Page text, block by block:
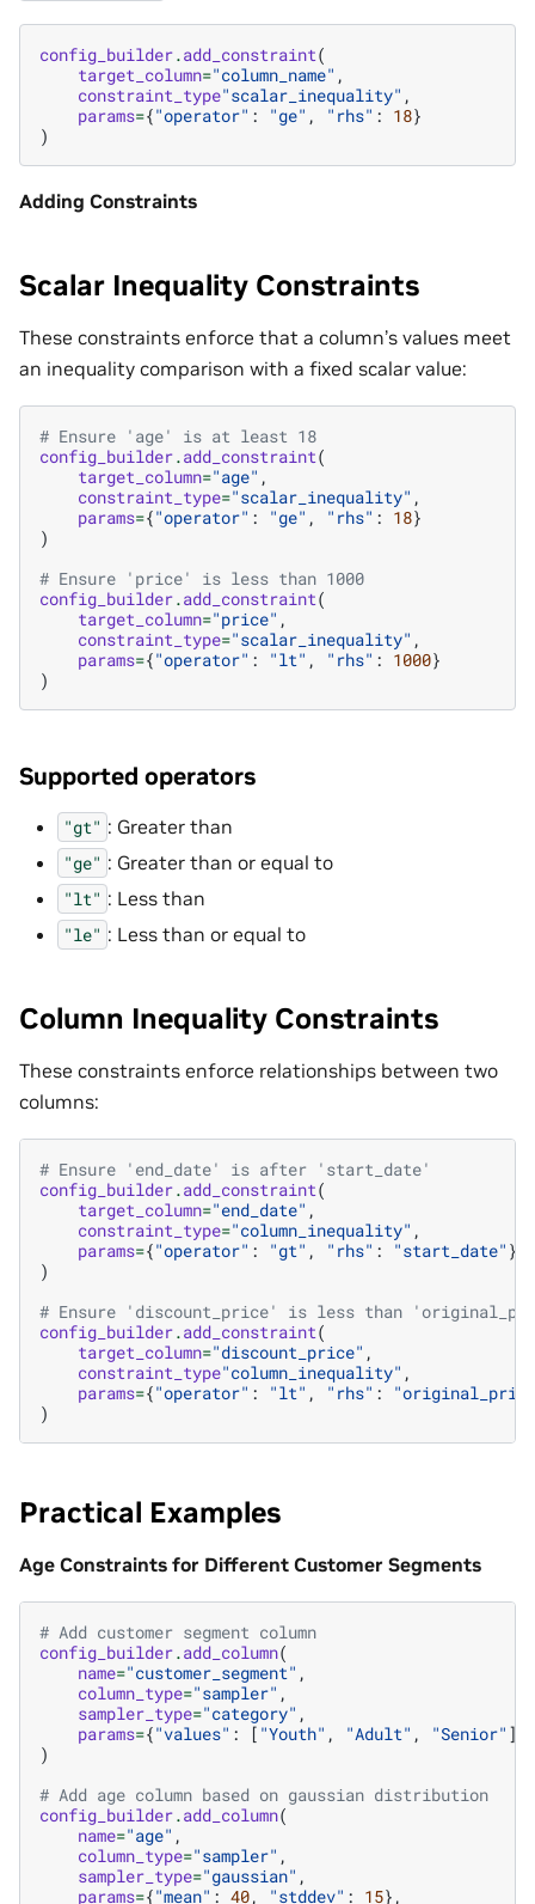
config_builder.add_constraint(
target_column="column_name" ,
constraint_type"scalar_inequality" ,
params={"operator" : "ge" , "rhs" : 18}
)
Adding Constraints
Scalar Inequality Constraints
These constraints enforce that a column’s values meet
an inequality comparison with a fixed scalar value:
# Ensure 'age' is at least 18
config_builder.add_constraint(
target_column="age" ,
constraint_type="scalar_inequality" ,
params={"operator" : "ge" , "rhs" : 18}
)
# Ensure 'price' is less than 1000
config_builder.add_constraint(
target_column="price" ,
constraint_type="scalar_inequality" ,
params={"operator" : "lt" , "rhs" : 1000}
)
Supported operators
"gt" : Greater than
"ge" : Greater than or equal to
"lt" : Less than
"le" : Less than or equal to
Column Inequality Constraints
These constraints enforce relationships between two
columns:
# Ensure 'end_date' is after 'start_date'
config_builder.add_constraint(
target_column="end_date" ,
constraint_type="column_inequality" ,
params={"operator" : "gt" , "rhs" : "start_date" }
)
# Ensure 'discount_price' is less than
config_builder.add_constraint(
target_column="discount_price" ,
constraint_type"column_inequality" ,
params={"operator" : "lt" , "rhs" :
)
Practical Examples
Age Constraints for Different Customer Segments
# Add customer segment column
config_builder.add_column(
name="customer_segment" ,
column_type="sampler" ,
sampler_type="category" ,
params={"values" : [ "Youth" , "Adult" , "Senior" ]}
)
# Add age column based on gaussian distribution
config_builder.add_column(
name="age" ,
column_type="sampler" ,
sampler_type="gaussian" ,
params={"mean" : 40, "stddev" : 15},